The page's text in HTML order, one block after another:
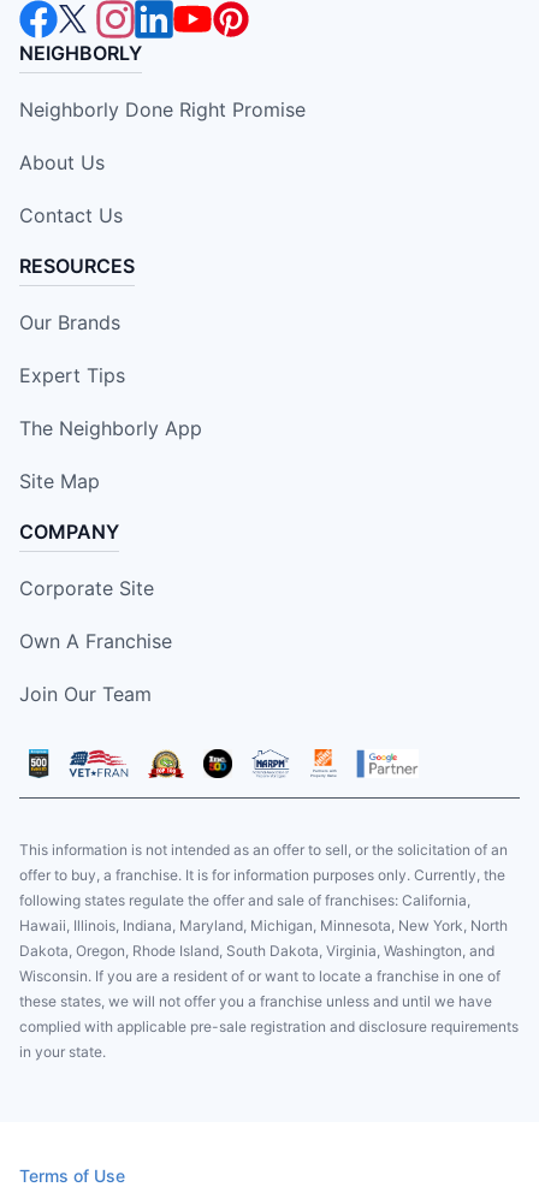
NEIGHBORLY
Neighborly Done Right Promise
About Us
Contact Us
RESOURCES
Our Brands
Expert Tips
The Neighborly App
Site Map
COMPANY
Corporate Site
Own A Franchise
Join Our Team
This information is not intended as an offer to sell, or the solicitation of an
offer to buy, a franchise. It is for information purposes only. Currently, the
following states regulate the offer and sale of franchises: California,
Hawaii, Illinois, Indiana, Maryland, Michigan, Minnesota, New York, North
Dakota, Oregon, Rhode Island, South Dakota, Virginia, Washington, and
Wisconsin. If you are a resident of or want to locate a franchise in one of
these states, we will not offer you a franchise unless and until we have
complied with applicable pre-sale registration and disclosure requirements
in your state.
Terms of Use